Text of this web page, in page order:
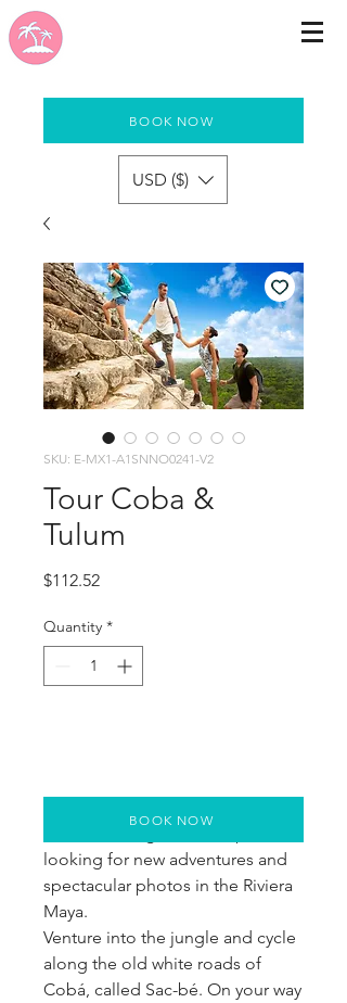
BOOK NOW
USD ($)
SKU: E-MX1-A1SNNO0241-V2
Tour Coba &
Tulum
$112.52Price
Quantity *
looking for new adventures and
spectacular photos in the Riviera
Maya.
Venture into the jungle and cycle
along the old white roads of
Cobá, called Sac-bé. On your way
BOOK NOW